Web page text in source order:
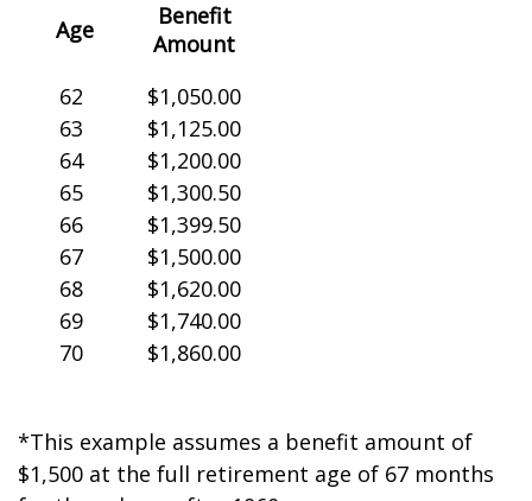
Age
Benefit
Amount
62
63
64
65
66
67
68
69
70
$1,050.00
$1,125.00
$1,200.00
$1,300.50
$1,399.50
$1,500.00
$1,620.00
$1,740.00
$1,860.00
*This example assumes a benefit amount of
$1,500 at the full retirement age of 67 months